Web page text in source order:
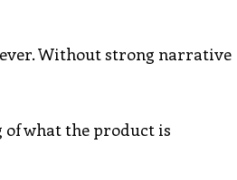
Without strong narrative
of what the product is